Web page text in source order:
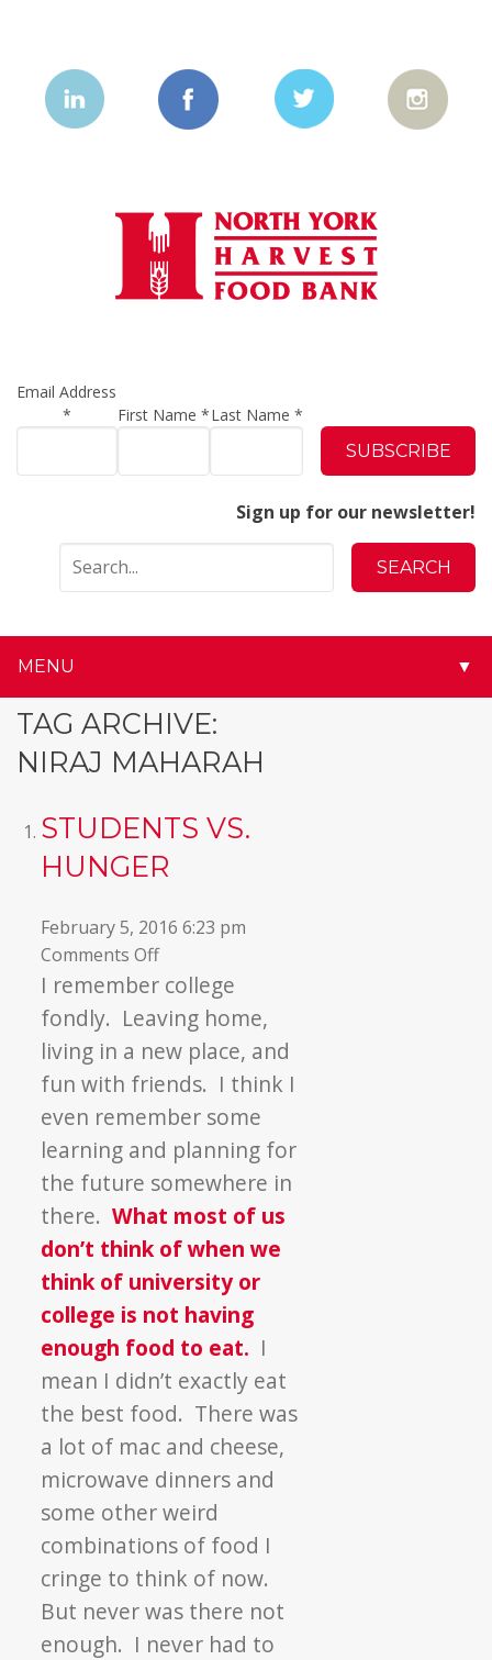
Email Address
*
First Name*Last Name *
Sign up for our newsletter!
MENU ▼
TAG ARCHIVE:
NIRAJ MAHARAH
STUDENTS VS.
HUNGER
February 5, 2016 6:23 pm
Comments Offon
Students
vs.
Hunger
I remember college
fondly. Leaving home,
living in a new place, and
fun with friends. I think I
even remember some
learning and planning for
the future somewhere in
there.What most of us
don’t think of when we
think of university or
college is not having
enough food to eat. I
mean I didn’t exactly eat
the best food. There was
a lot of mac and cheese,
microwave dinners and
some other weird
combinations of food I
cringe to think of now.
But never was there not
enough. I never had to